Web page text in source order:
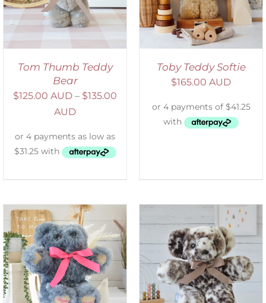
Tom Thumb Teddy
Bear
$125.00 AUD – $135.00
AUD
Toby Teddy Softie
$165.00 AUD
SELECT OPTIONS
/
DETAILS